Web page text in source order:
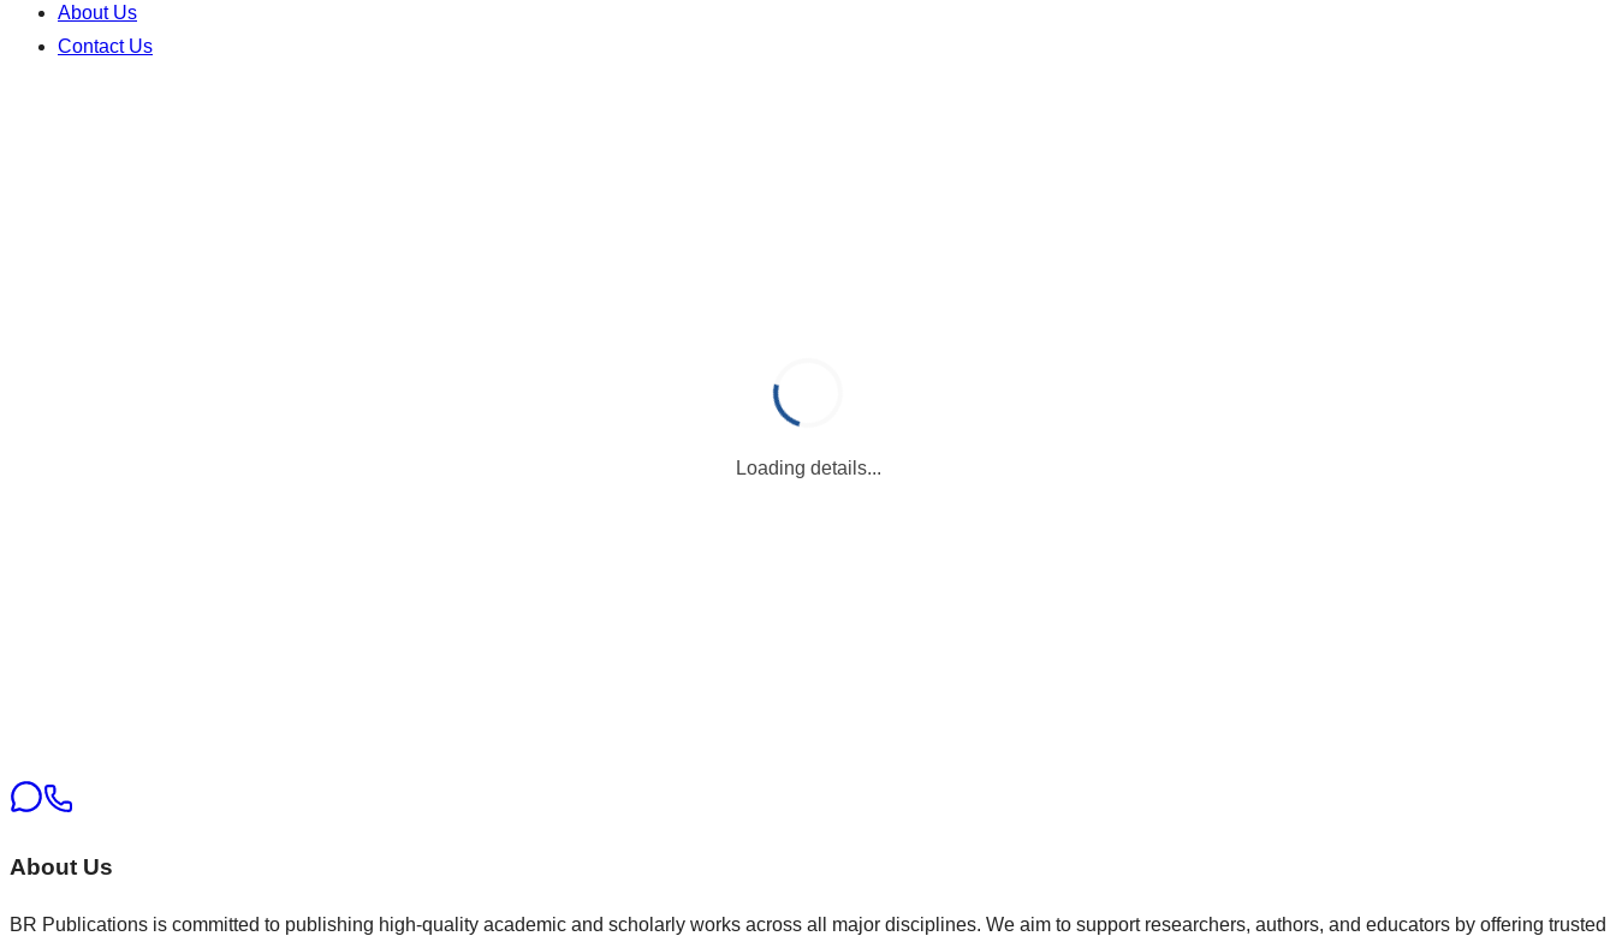
About Us
Contact Us
Loading details...
About Us
BR Publications is committed to publishing high-quality academic and scholarly works across all major disciplines. We aim to support researchers, authors, and educators by offering trusted